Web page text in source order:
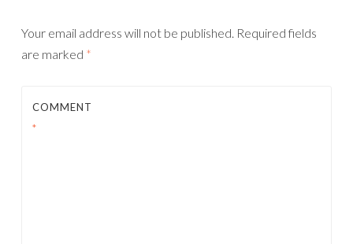
Your email address will not be published. Required fields
are marked *
COMMENT
*